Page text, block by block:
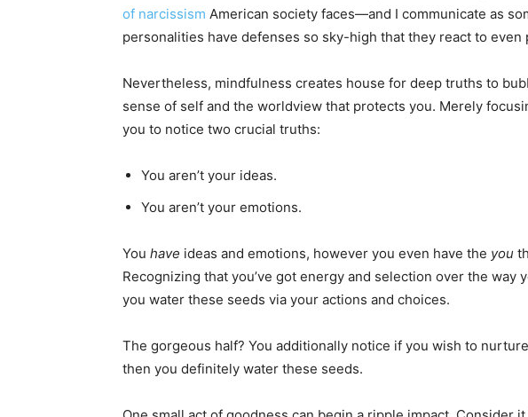
of narcissism American society faces—and I communicate as
personalities have defenses so sky-high that they react to
Nevertheless, mindfulness creates house for deep truths to
sense of self and the worldview that protects you. Merely
you to notice two crucial truths:
You aren’t your ideas.
You aren’t your emotions.
You have ideas and emotions, however you even have the you
Recognizing that you’ve got energy and selection over the
you water these seeds via your actions and choices.
The gorgeous half? You additionally notice if you wish to
then you definitely water these seeds.